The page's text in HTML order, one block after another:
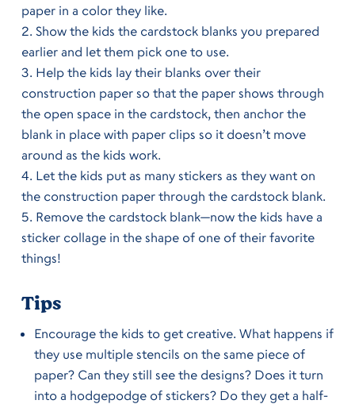
paper in a color they like.
Show the kids the cardstock blanks you prepared
earlier and let them pick one to use.
Help the kids lay their blanks over their
construction paper so that the paper shows through
the open space in the cardstock, then anchor the
blank in place with paper clips so it doesn’t move
around as the kids work.
Let the kids put as many stickers as they want on
the construction paper through the cardstock blank.
Remove the cardstock blank—now the kids have a
sticker collage in the shape of one of their favorite
things!
Tips
Encourage the kids to get creative. What happens if
they use multiple stencils on the same piece of
paper? Can they still see the designs? Does it turn
into a hodgepodge of stickers? Do they get a half-